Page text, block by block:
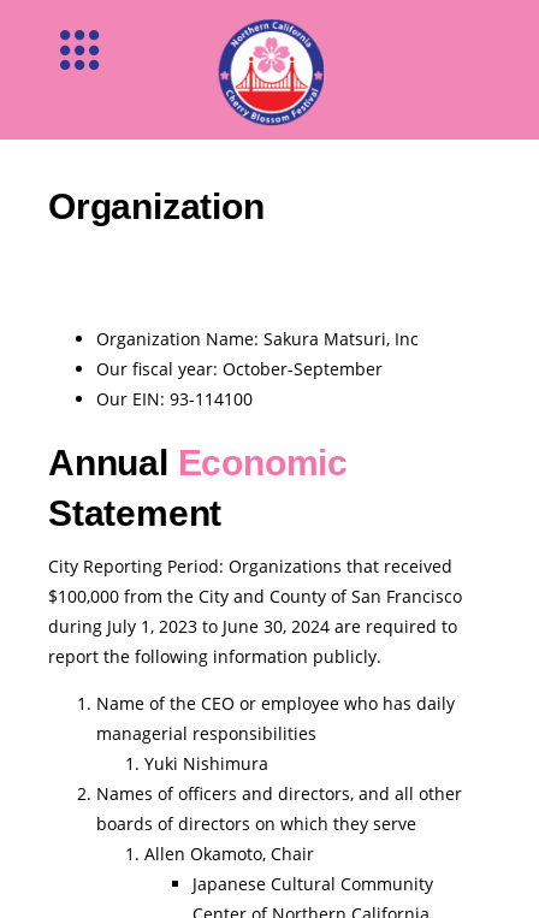
Organization
Organization Name: Sakura Matsuri, Inc
Our ﬁscal year: October-September
Our EIN: 93-114100
Annual Economic
Statement
City Reporting Period: Organizations that received
$100,000 from the City and County of San Francisco
during July 1, 2023 to June 30, 2024 are required to
report the following information publicly.
Name of the CEO or employee who has daily
managerial responsibilities
Yuki Nishimura
Names of officers and directors, and all other
boards of directors on which they serve
Allen Okamoto, Chair
Japanese Cultural Community